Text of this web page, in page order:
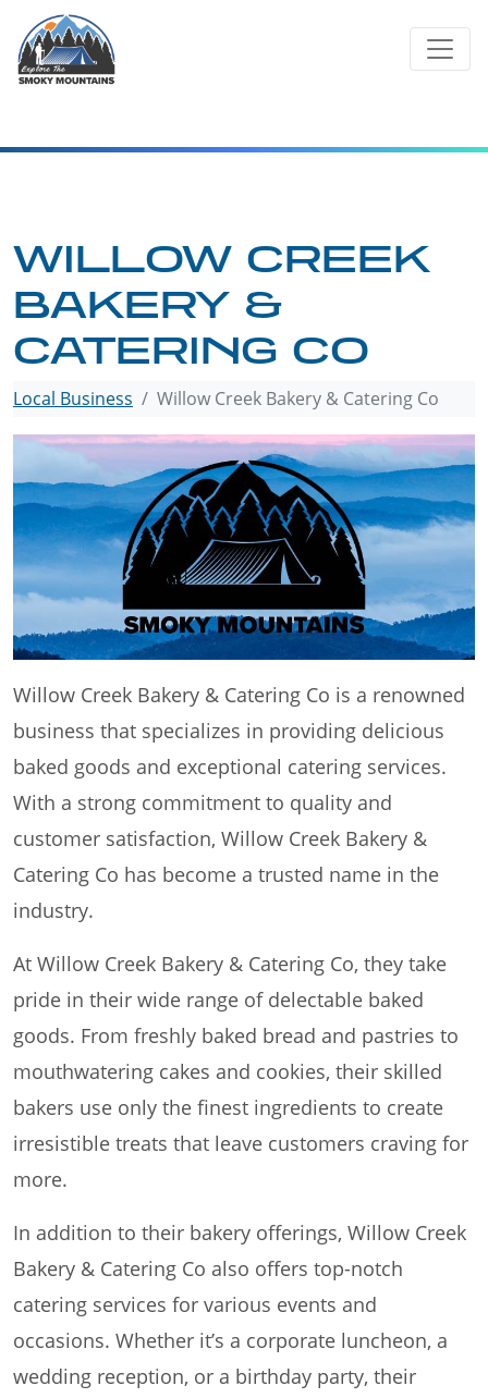
content
WILLOW CREEK
BAKERY &
CATERING CO
Local Business Willow Creek Bakery & Catering Co
Willow Creek Bakery & Catering Co is a renowned
business that specializes in providing delicious
baked goods and exceptional catering services.
With a strong commitment to quality and
customer satisfaction, Willow Creek Bakery &
Catering Co has become a trusted name in the
industry.
At Willow Creek Bakery & Catering Co, they take
pride in their wide range of delectable baked
goods. From freshly baked bread and pastries to
mouthwatering cakes and cookies, their skilled
bakers use only the finest ingredients to create
irresistible treats that leave customers craving for
more.
In addition to their bakery offerings, Willow Creek
Bakery & Catering Co also offers top-notch
catering services for various events and
occasions. Whether it’s a corporate luncheon, a
wedding reception, or a birthday party, their